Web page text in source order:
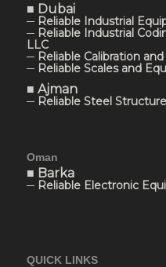
■ Dubai
─ Reliable Industrial
─ Reliable Industrial
LLC
─ Reliable Calibration
─ Reliable Scales and
■ Ajman
─ Reliable Steel
Oman
■ Barka
─ Reliable Electronic
QUICK LINKS